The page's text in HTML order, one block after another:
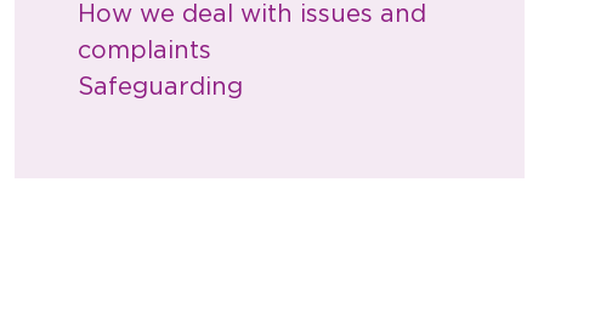
How we deal with issues and
complaints
Safeguarding​